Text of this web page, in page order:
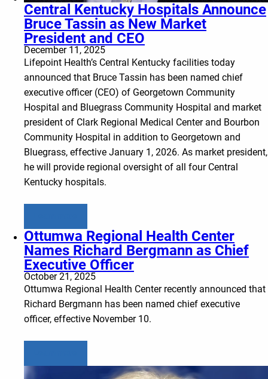
Central Kentucky Hospitals Announce
Bruce Tassin as New Market
President and CEO
December 11, 2025
Lifepoint Health’s Central Kentucky facilities today
announced that Bruce Tassin has been named chief
executive officer (CEO) of Georgetown Community
Hospital and Bluegrass Community Hospital and market
president of Clark Regional Medical Center and Bourbon
Community Hospital in addition to Georgetown and
Bluegrass, effective January 1, 2026. As market president,
he will provide regional oversight of all four Central
Kentucky hospitals.
Ottumwa Regional Health Center
Names Richard Bergmann as Chief
Executive Officer
October 21, 2025
Ottumwa Regional Health Center recently announced that
Richard Bergmann has been named chief executive
officer, effective November 10.